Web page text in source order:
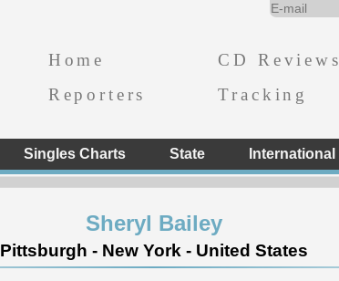
Home CD Reviews
Reporters
Tracking
Singles Charts State International
Sheryl Bailey
Pittsburgh - New York - United States